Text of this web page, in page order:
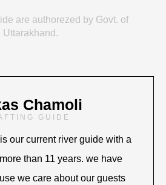
are authorezed by Govt. of
Uttarakhand.
Chamoli
GUIDE
our current river guide with a
than 11 years. we have
we care about our guests